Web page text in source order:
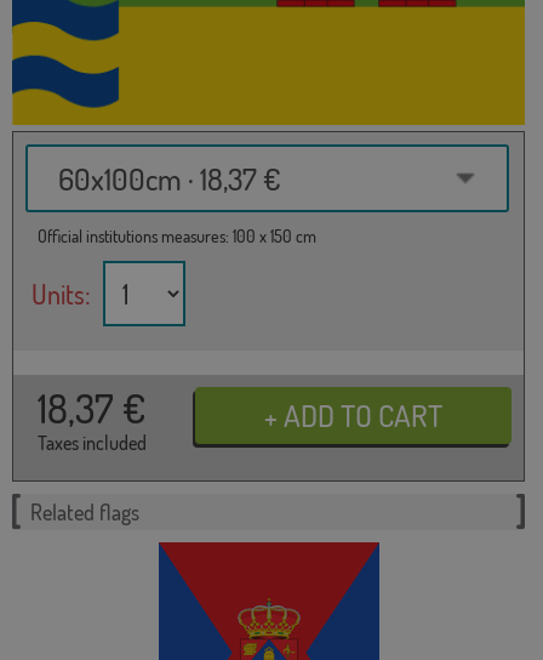
60x100cm · 18,37 €
Official institutions measures: 100 x 150 cm
Units:
18,37 €
Taxes included
Related flags